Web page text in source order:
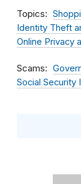
Topics
Identity Theft
Online Privacy
Scams
Social Security